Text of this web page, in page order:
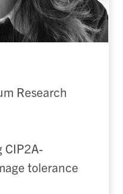
Research
CIP2A-
tolerance